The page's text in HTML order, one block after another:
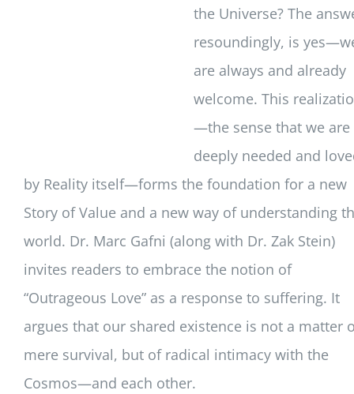
the Universe? The
resoundingly, is
are always and already
welcome. This
—the sense that we are
deeply needed and
by Reality itself—forms the foundation for a new
Story of Value and a new way of understanding
world. Dr. Marc Gafni (along with Dr. Zak Stein)
invites readers to embrace the notion of
“Outrageous Love” as a response to suffering. It
argues that our shared existence is not a matter
mere survival, but of radical intimacy with the
Cosmos—and each other.